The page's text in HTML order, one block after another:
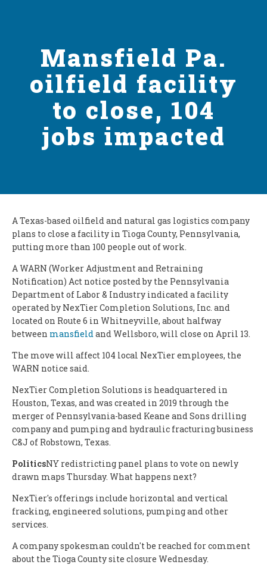
Mansfield Pa.
oilfield facility
to close, 104
jobs impacted
A Texas-based oilfield and natural gas logistics company
plans to close a facility in Tioga County, Pennsylvania,
putting more than 100 people out of work.
A WARN (Worker Adjustment and Retraining
Notification) Act notice posted by the Pennsylvania
Department of Labor & Industry indicated a facility
operated by NexTier Completion Solutions, Inc. and
located on Route 6 in Whitneyville, about halfway
between mansfieldand Wellsboro, will close on April 13.
The move will affect 104 local NexTier employees, the
WARN notice said.
NexTier Completion Solutions is headquartered in
Houston, Texas, and was created in 2019 through the
merger of Pennsylvania-based Keane and Sons drilling
company and pumping and hydraulic fracturing business
C&J of Robstown, Texas.
PoliticsNY redistricting panel plans to vote on newly
drawn maps Thursday. What happens next?
NexTier's offerings include horizontal and vertical
fracking, engineered solutions, pumping and other
services.
A company spokesman couldn't be reached for comment
about the Tioga County site closure Wednesday.